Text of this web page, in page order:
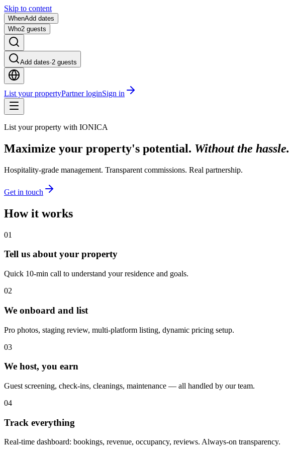
Skip to content
WhenAdd dates
Who2 guests
Add dates·2 guests
List your propertyPartner loginSign in
List your property with IONICA
Maximize your property's potential. Without the hassle.
Hospitality-grade management. Transparent commissions. Real partnership.
Get in touch
How it works
01
Tell us about your property
Quick 10-min call to understand your residence and goals.
02
We onboard and list
Pro photos, staging review, multi-platform listing, dynamic pricing setup.
03
We host, you earn
Guest screening, check-ins, cleanings, maintenance — all handled by our team.
04
Track everything
Real-time dashboard: bookings, revenue, occupancy, reviews. Always-on transparency.